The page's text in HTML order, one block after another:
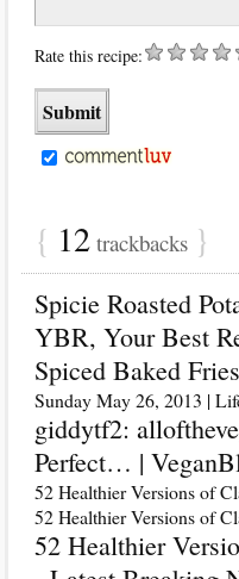
Rate this recipe:
{ 12 trackbacks }
Spicie Roasted
YBR, Your Best
Spiced Baked
Sunday May 26, 2013 |
giddytf2:
Perfect… |
52 Healthier Versions of
52 Healthier Versions of
52 Healthier